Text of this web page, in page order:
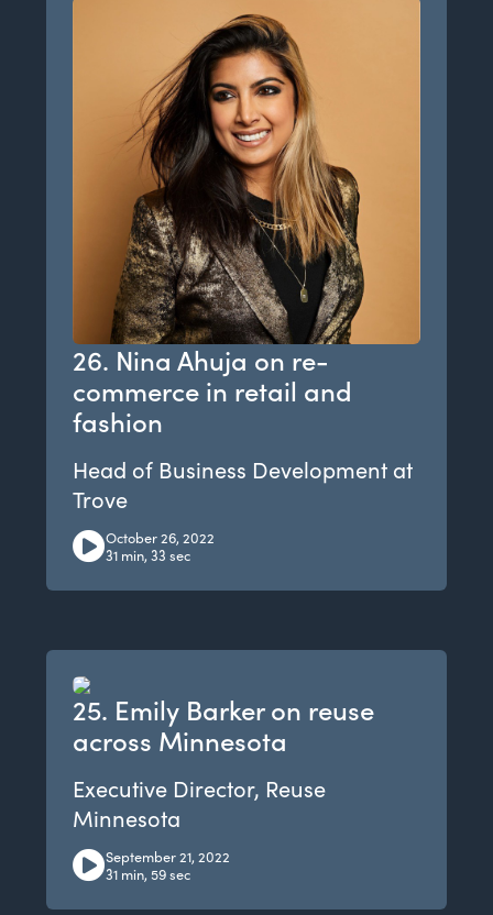
26. Nina Ahuja on re-
commerce in retail and
fashion
Head of Business Development at
Trove
October 26, 2022
31 min, 33 sec
25. Emily Barker on reuse
across Minnesota
Executive Director, Reuse
Minnesota
September 21, 2022
31 min, 59 sec